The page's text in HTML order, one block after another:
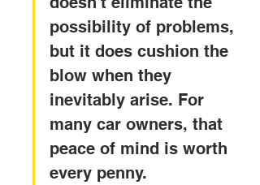
possibility of problems,
but it does cushion the
blow when they
inevitably arise. For
many car owners, that
peace of mind is worth
every penny.